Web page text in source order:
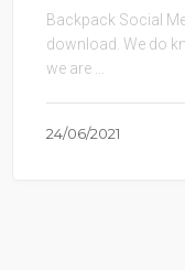
Backpack Social
download. We do
we are ...
24/06/2021